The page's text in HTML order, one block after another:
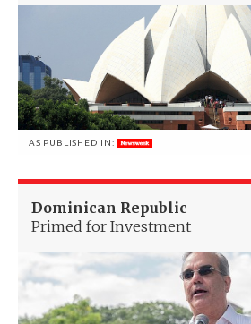
AS PUBLISHED IN:
Dominican Republic
Primed for Investment